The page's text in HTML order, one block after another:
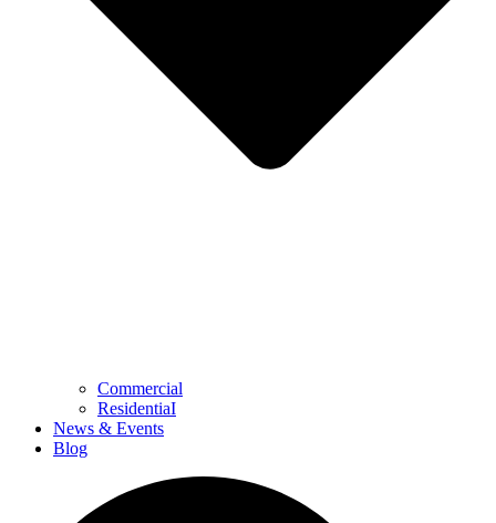
Commercial
ResidentiaI
News & Events
Blog